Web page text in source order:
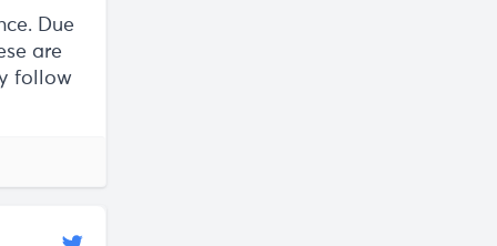
Due
are
follow